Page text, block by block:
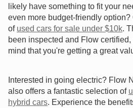
likely have something to fit your
even more budget-friendly
of used cars for sale under $10k.
been inspected and Flow
mind that you're getting a great
Interested in going electric? Flow
also offers a fantastic selection of
hybrid cars. Experience the